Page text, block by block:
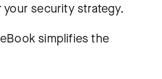
your security strategy.
eBook simplifies the